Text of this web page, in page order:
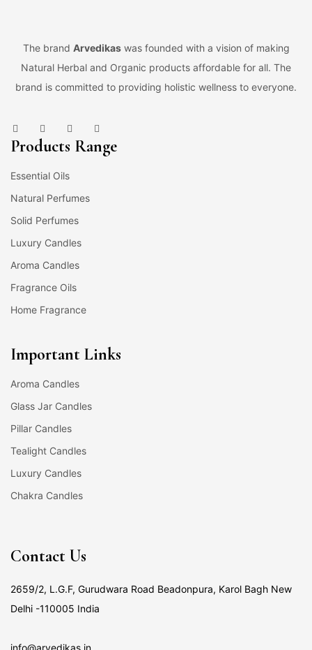
The brand Arvedikaswas founded with a vision of making
Natural Herbal and Organic products affordable for all. The
brand is committed to providing holistic wellness to everyone.
Products Range
Essential Oils
Natural Perfumes
Solid Perfumes
Luxury Candles
Aroma Candles
Fragrance Oils
Home Fragrance
Important Links
Aroma Candles
Glass Jar Candles
Pillar Candles
Tealight Candles
Luxury Candles
Chakra Candles
Contact Us
2659/2, L.G.F, Gurudwara Road Beadonpura, Karol Bagh New
Delhi -110005 India
info@arvedikas.in